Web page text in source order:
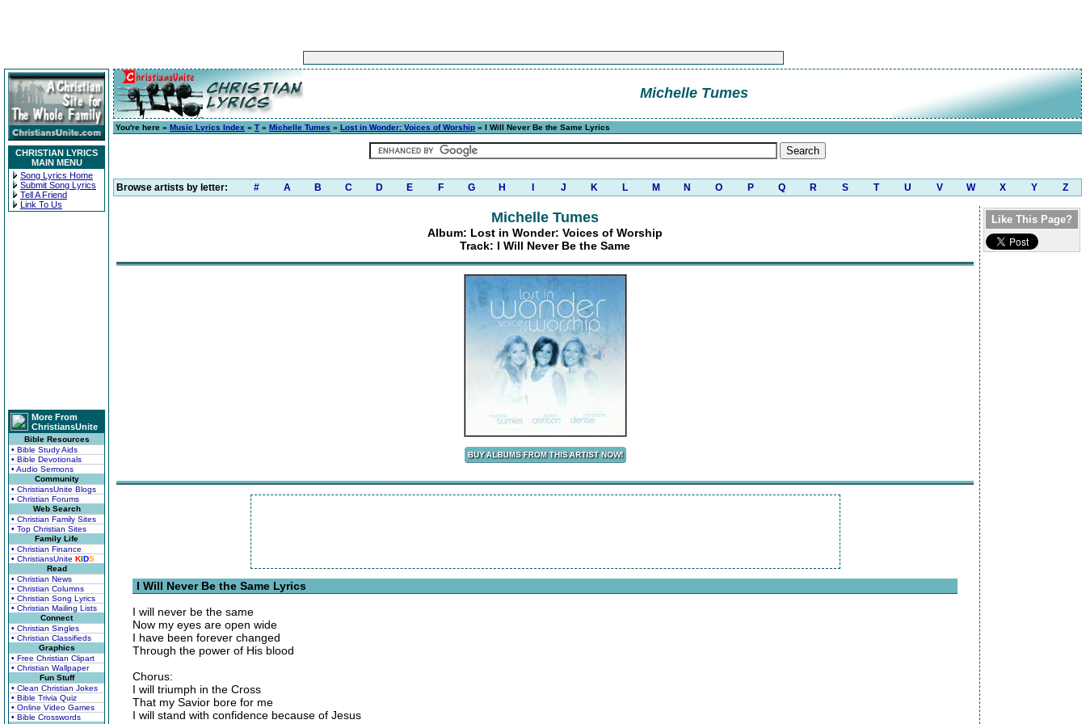
CHRISTIAN LYRICS
MAIN MENU
Song Lyrics Home
Submit Song Lyrics
Tell A Friend
Link To Us
More From
ChristiansUnite
Bible Resources
• Bible Study Aids
• Bible Devotionals
• Audio Sermons
Community
• ChristiansUnite Blogs
• Christian Forums
Web Search
• Christian Family Sites
• Top Christian Sites
Family Life
• Christian Finance
• ChristiansUnite KIDS
Read
• Christian News
• Christian Columns
• Christian Song Lyrics
• Christian Mailing Lists
Connect
• Christian Singles
• Christian Classifieds
Graphics
• Free Christian Clipart
• Christian Wallpaper
Fun Stuff
• Clean Christian Jokes
• Bible Trivia Quiz
• Online Video Games
• Bible Crosswords
Michelle Tumes
You're here » Music Lyrics Index » T » Michelle Tumes » Lost in Wonder: Voices of Worship » I Will Never Be the Same Lyrics
Browse artists by letter: # A B C D E F G H J K L M N O P Q R S T U V W X Y Z
Michelle Tumes
Album: Lost in Wonder: Voices of Worship
Track: I Will Never Be the Same
I Will Never Be the Same Lyrics
I will never be the same
Now my eyes are open wide
I have been forever changed
Through the power of His blood
Chorus:
I will triumph in the Cross
That my Savior bore for me
I will stand with confidence because of Jesus
Like This Page?